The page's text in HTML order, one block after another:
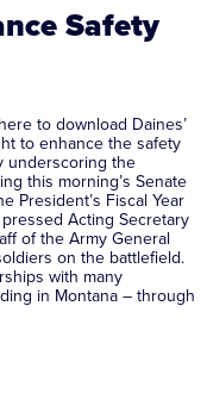
Safety
to download Daines’
to enhance the safety
underscoring the
this morning’s Senate
President’s Fiscal Year
Acting Secretary
of the Army General
on the battlefield.
with many
in Montana – through